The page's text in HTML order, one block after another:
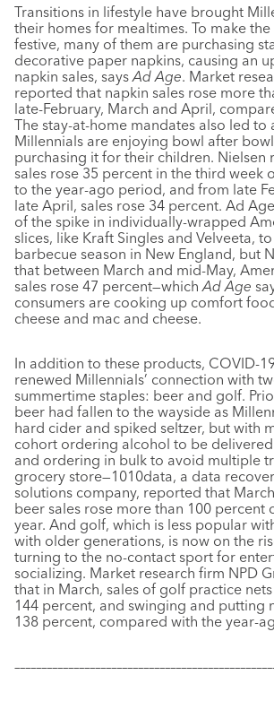
Transitions in lifestyle have brought
their homes for mealtimes. To make
festive, many of them are purchasing
decorative paper napkins, causing an
napkin sales, saysAd Age. Market
reported that napkin sales rose more
late-February, March and April,
The stay-at-home mandates also led to
Millennials are enjoying bowl after
purchasing it for their children. Nielsen
sales rose 35 percent in the third week
to the year-ago period, and from late
late April, sales rose 34 percent. Ad
of the spike in individually-wrapped
slices, like Kraft Singles and Velveeta,
barbecue season in New England, but
that between March and mid-May,
sales rose 47 percent—whichAd Age
consumers are cooking up comfort
cheese and mac and cheese.
In addition to these products, COVID-
renewed Millennials’ connection with
summertime staples: beer and golf.
beer had fallen to the wayside as
hard cider and spiked seltzer, but with
cohort ordering alcohol to be
and ordering in bulk to avoid multiple
grocery store—1010data, a data
solutions company, reported that
beer sales rose more than 100 percent
year. And golf, which is less popular
with older generations, is now on the
turning to the no-contact sport for
socializing. Market research firm NPD
that in March, sales of golf practice
144 percent, and swinging and putting
138 percent, compared with the year-